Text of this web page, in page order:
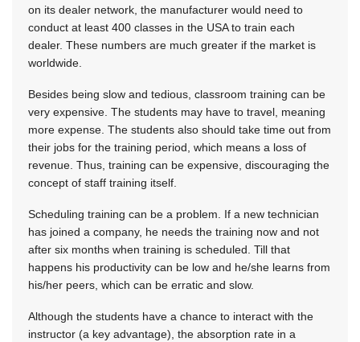
on its dealer network, the manufacturer would need to
conduct at least 400 classes in the USA to train each
dealer. These numbers are much greater if the market is
worldwide.
Besides being slow and tedious, classroom training can be
very expensive. The students may have to travel, meaning
more expense. The students also should take time out from
their jobs for the training period, which means a loss of
revenue. Thus, training can be expensive, discouraging the
concept of staff training itself.
Scheduling training can be a problem. If a new technician
has joined a company, he needs the training now and not
after six months when training is scheduled. Till that
happens his productivity can be low and he/she learns from
his/her peers, which can be erratic and slow.
Although the students have a chance to interact with the
instructor (a key advantage), the absorption rate in a